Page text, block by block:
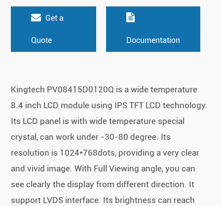
Get a
Quote Documentation
Kingtech PV08415D0120Q is a wide temperature
8.4 inch LCD module using IPS TFT LCD technology.
Its LCD panel is with wide temperature special
crystal, can work under -30-80 degree. Its
resolution is 1024*768dots, providing a very clear
and vivid image. With Full Viewing angle, you can
see clearly the display from different direction. It
support LVDS interface. Its brightness can reach